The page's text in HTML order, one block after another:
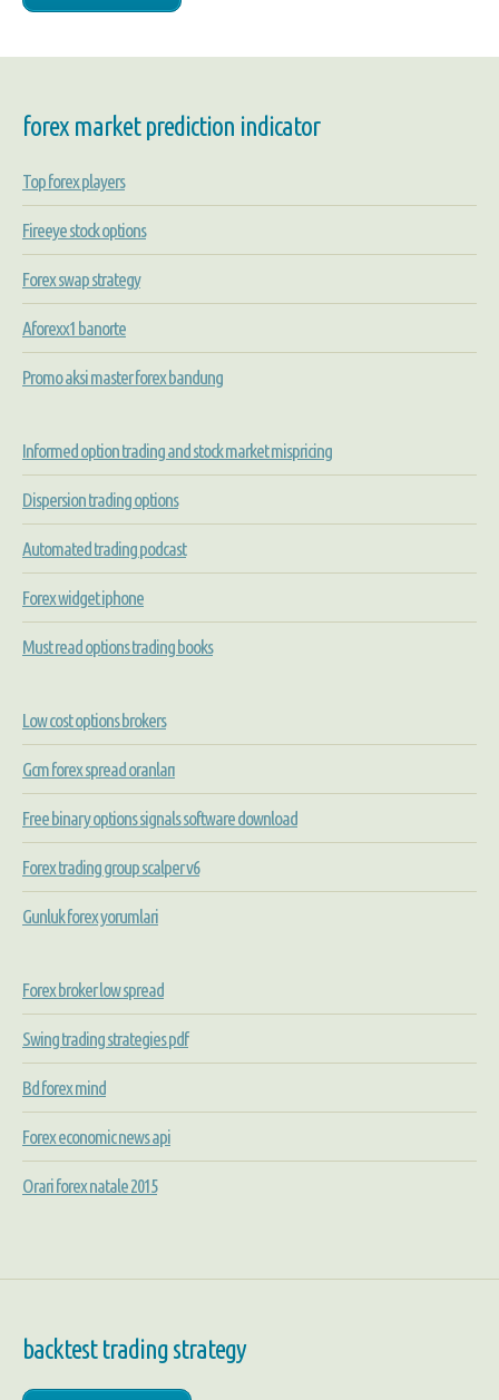
forex market prediction indicator
Top forex players
Fireeye stock options
Forex swap strategy
Aforexx1 banorte
Promo aksi master forex bandung
Informed option trading and stock market mispricing
Dispersion trading options
Automated trading podcast
Forex widget iphone
Must read options trading books
Low cost options brokers
Gcm forex spread oranları
Free binary options signals software download
Forex trading group scalper v6
Gunluk forex yorumlari
Forex broker low spread
Swing trading strategies pdf
Bd forex mind
Forex economic news api
Orari forex natale 2015
backtest trading strategy